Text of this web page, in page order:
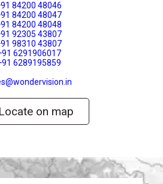
84200 48046
84200 48047
84200 48048
92305 43807
98310 43807
6291906017
6289195859
Locate on map